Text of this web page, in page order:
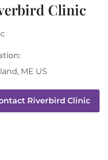
Clinic
, ME US
Riverbird Clinic